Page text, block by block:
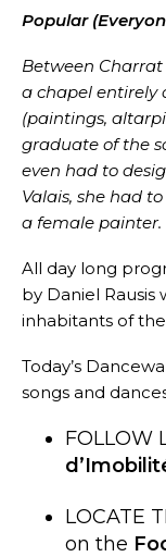
Popular
Between
a chapel entirely
(paintings,
graduate of the
even had to
Valais, she had
a female painter.
All day long
by Daniel
inhabitants of
Today’s
songs and
FOLLOW
LOCATE
on the